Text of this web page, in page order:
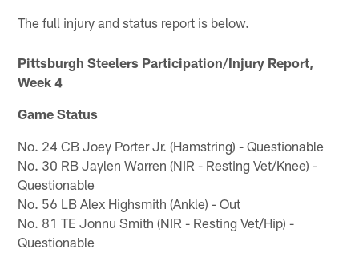
The full injury and status report is below.
Pittsburgh Steelers Participation/Injury Report,
Week 4
Game Status
No. 24 CB Joey Porter Jr. (Hamstring) - Questionable
No. 30 RB Jaylen Warren (NIR - Resting Vet/Knee) -
Questionable
No. 56 LB Alex Highsmith (Ankle) - Out
No. 81 TE Jonnu Smith (NIR - Resting Vet/Hip) -
Questionable